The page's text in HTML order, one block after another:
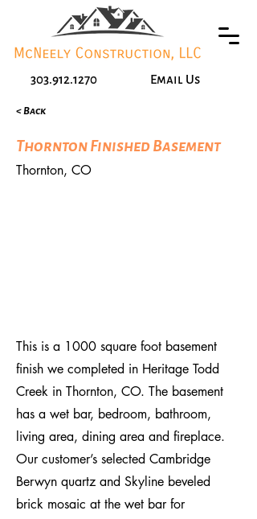
Email Us
303.912.1270
< Back
Thornton Finished Basement
Thornton, CO
This is a 1000 square foot basement
finish we completed in Heritage Todd
Creek in Thornton, CO. The basement
has a wet bar, bedroom, bathroom,
living area, dining area and fireplace.
Our customer’s selected Cambridge
Berwyn quartz and Skyline beveled
brick mosaic at the wet bar for